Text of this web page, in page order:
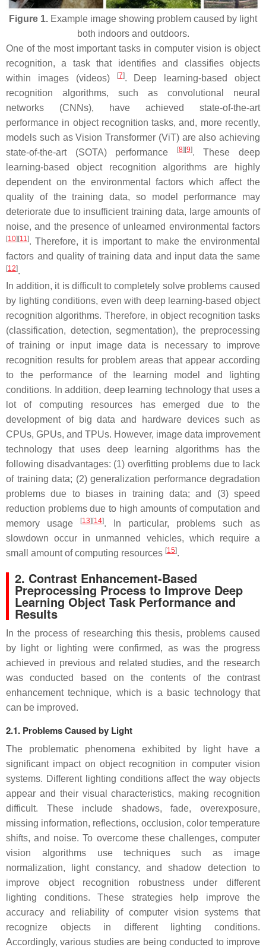
Figure 1. Example image showing problem caused by light
both indoors and outdoors.
One of the most important tasks in computer vision is object
recognition, a task that identifies and classifies objects
within images (videos)
[7]. Deep learning-based object
recognition algorithms, such as convolutional neural
networks (CNNs), have achieved state-of-the-art
performance in object recognition tasks, and, more recently,
models such as Vision Transformer (ViT) are also achieving
state-of-the-art (SOTA) performance
[8][9]. These deep
learning-based object recognition algorithms are highly
dependent on the environmental factors which affect the
quality of the training data, so model performance may
deteriorate due to insufficient training data, large amounts of
noise, and the presence of unlearned environmental factors
[10][11]. Therefore, it is important to make the environmental
factors and quality of training data and input data the same
[12].
In addition, it is difficult to completely solve problems caused
by lighting conditions, even with deep learning-based object
recognition algorithms. Therefore, in object recognition tasks
(classification, detection, segmentation), the preprocessing
of training or input image data is necessary to improve
recognition results for problem areas that appear according
to the performance of the learning model and lighting
conditions. In addition, deep learning technology that uses a
lot of computing resources has emerged due to the
development of big data and hardware devices such as
CPUs, GPUs, and TPUs. However, image data improvement
technology that uses deep learning algorithms has the
following disadvantages: (1) overfitting problems due to lack
of training data; (2) generalization performance degradation
problems due to biases in training data; and (3) speed
reduction problems due to high amounts of computation and
memory usage
[13][14]. In particular, problems such as
slowdown occur in unmanned vehicles, which require a
small amount of computing resources [15].
2. Contrast Enhancement-Based
Preprocessing Process to Improve Deep
Learning Object Task Performance and
Results
In the process of researching this thesis, problems caused
by light or lighting were confirmed, as was the progress
achieved in previous and related studies, and the research
was conducted based on the contents of the contrast
enhancement technique, which is a basic technology that
can be improved.
2.1. Problems Caused by Light
The problematic phenomena exhibited by light have a
significant impact on object recognition in computer vision
systems. Different lighting conditions affect the way objects
appear and their visual characteristics, making recognition
difficult. These include shadows, fade, overexposure,
missing information, reflections, occlusion, color temperature
shifts, and noise. To overcome these challenges, computer
vision algorithms use techniques such as image
normalization, light constancy, and shadow detection to
improve object recognition robustness under different
lighting conditions. These strategies help improve the
accuracy and reliability of computer vision systems that
recognize objects in different lighting conditions.
Accordingly, various studies are being conducted to improve